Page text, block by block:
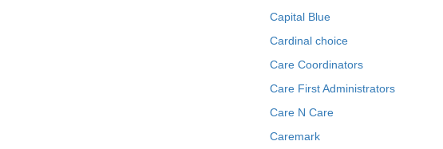
Capital Blue
Cardinal choice
Care Coordinators
Care First Administrators
Care N Care
Caremark